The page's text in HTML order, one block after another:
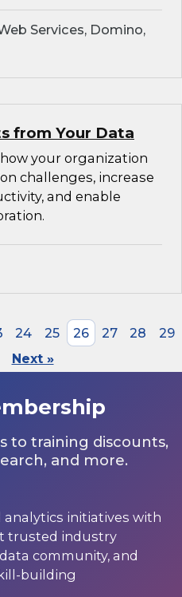
Services, Domino,
from Your Data
your organization
challenges, increase
and enable
24 25 26 27 28
29
Next »
to training discounts,
and more.
analytics initiatives with
trusted industry
community, and
building